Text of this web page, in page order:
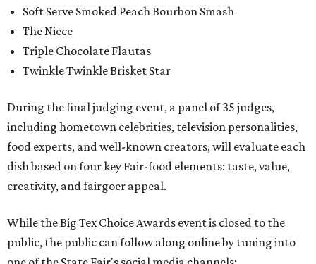
Soft Serve Smoked Peach Bourbon Smash
The Niece
Triple Chocolate Flautas
Twinkle Twinkle Brisket Star
During the final judging event, a panel of 35 judges,
including hometown celebrities, television personalities,
food experts, and well-known creators, will evaluate each
dish based on four key Fair-food elements: taste, value,
creativity, and fairgoer appeal.
While the Big Tex Choice Awards event is closed to the
public, the public can follow along online by tuning into